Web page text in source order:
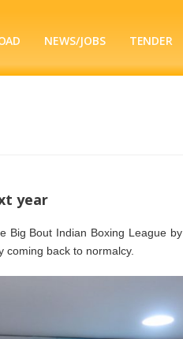
NEWS/JOBS TENDER
year
Big Bout Indian Boxing League
back to normalcy.